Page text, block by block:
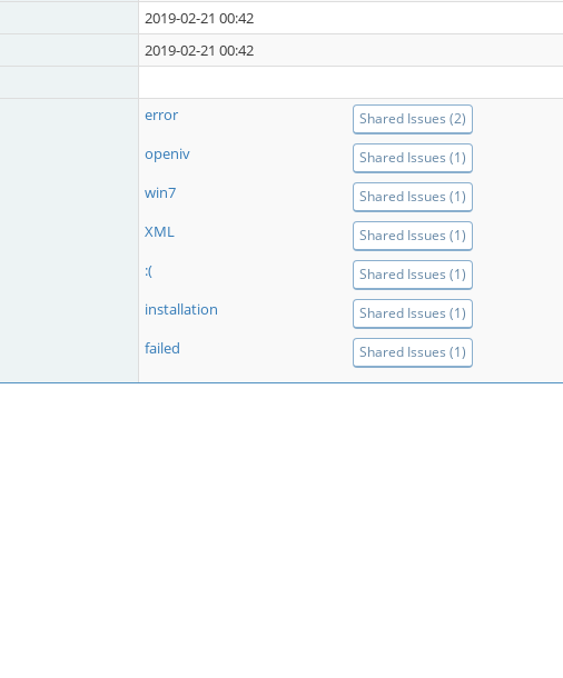
2019-02-21 00:42
2019-02-21 00:42
error Shared Issues (2)
openiv Shared Issues (1)
win7 Shared Issues (1)
XML Shared Issues (1)
:( Shared Issues (1)
installation Shared Issues (1)
failed Shared Issues (1)